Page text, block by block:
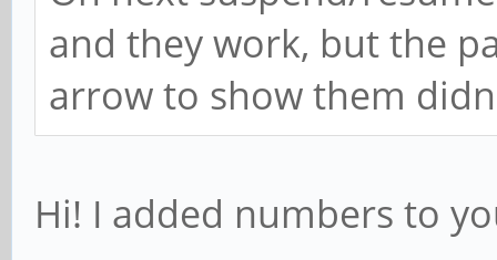
and they work, but the
arrow to show them
Hi! I added numbers to